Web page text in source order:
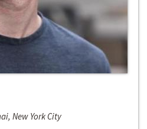
New York City